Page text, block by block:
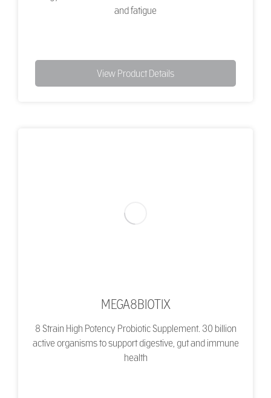
and fatigue
View Product Details
MEGA8BIOTIX
8 Strain High Potency Probiotic Supplement. 30 billion
active organisms to support digestive, gut and immune
health